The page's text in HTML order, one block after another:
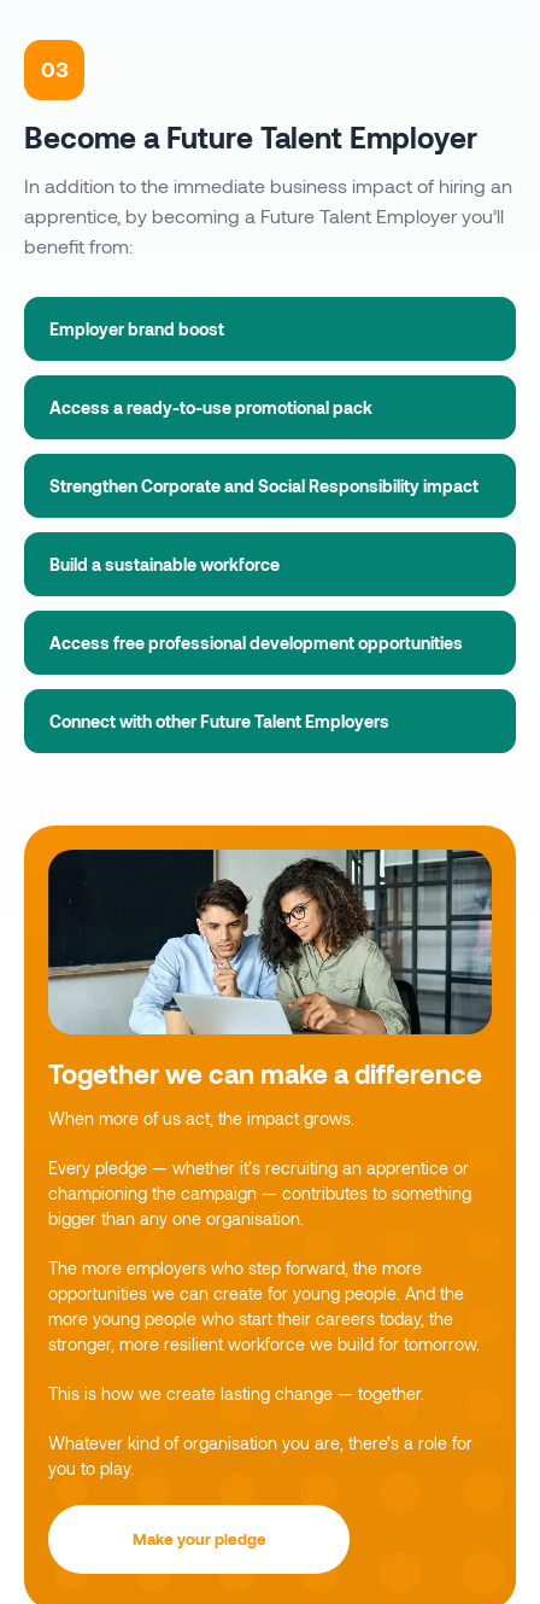
03
Become a Future Talent Employer
In addition to the immediate business impact of hiring an
apprentice, by becoming a Future Talent Employer you’ll
benefit from:
Employer brand boost
Access a ready-to-use promotional pack
Strengthen Corporate and Social Responsibility impact
Build a sustainable workforce
Access free professional development opportunities
Connect with other Future Talent Employers
Together we can make a difference
When more of us act, the impact grows.
Every pledge — whether it’s recruiting an apprentice or
championing the campaign — contributes to something
bigger than any one organisation.
The more employers who step forward, the more
opportunities we can create for young people. And the
more young people who start their careers today, the
stronger, more resilient workforce we build for tomorrow.
This is how we create lasting change — together.
Whatever kind of organisation you are, there’s a role for
you to play.
Make your pledge